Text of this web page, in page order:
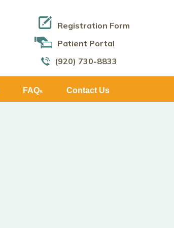
Registration Form
Patient Portal
(920) 730-8833
FAQs Contact Us